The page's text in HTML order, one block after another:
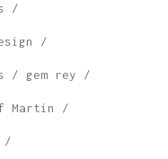
gem rey
Martin